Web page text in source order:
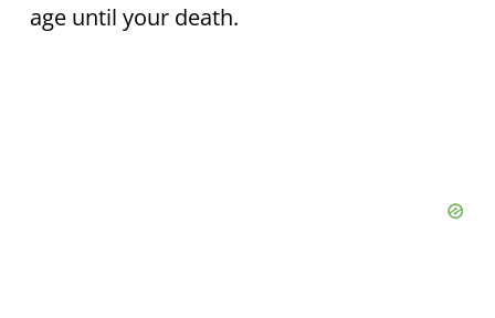
age until your death.